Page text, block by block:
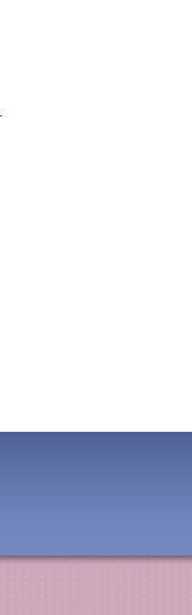
.